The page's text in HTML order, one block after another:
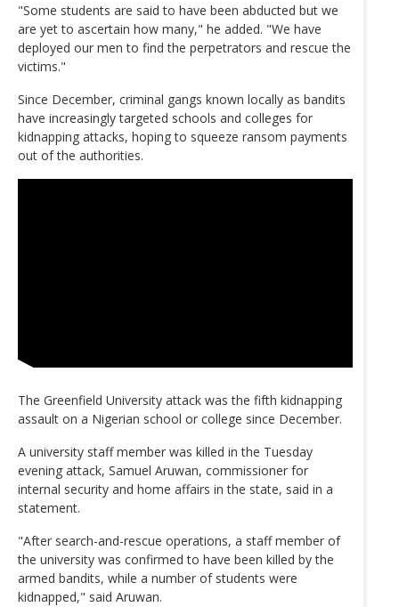
"Some students are said to have been abducted but we
are yet to ascertain how many," he added. "We have
deployed our men to find the perpetrators and rescue the
victims."
Since December, criminal gangs known locally as bandits
have increasingly targeted schools and colleges for
kidnapping attacks, hoping to squeeze ransom payments
out of the authorities.
The Greenfield University attack was the fifth kidnapping
assault on a Nigerian school or college since December.
A university staff member was killed in the Tuesday
evening attack, Samuel Aruwan, commissioner for
internal security and home affairs in the state, said in a
statement.
"After search-and-rescue operations, a staff member of
the university was confirmed to have been killed by the
armed bandits, while a number of students were
kidnapped," said Aruwan.